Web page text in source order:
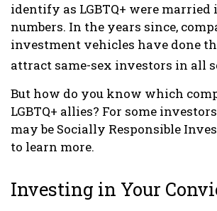
identify as LGBTQ+ were married
numbers. In the years since,
investment vehicles have done
attract same-sex investors in all
But how do you know which
LGBTQ+ allies? For some
may be Socially Responsible
to learn more.
Investing in Your